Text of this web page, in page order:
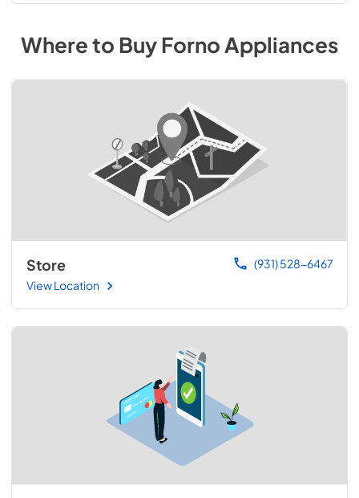
Where to BuyFornoAppliances
Store
View Location
(931) 528-6467